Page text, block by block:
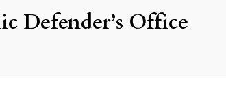
Defender’s Office